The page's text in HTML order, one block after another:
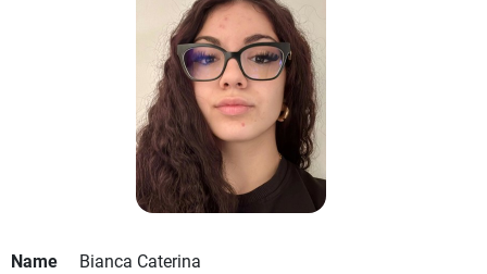
Name
Bianca Caterina